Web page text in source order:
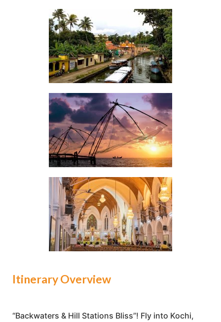
Itinerary Overview
“Backwaters & Hill Stations Bliss”! Fly into Kochi,